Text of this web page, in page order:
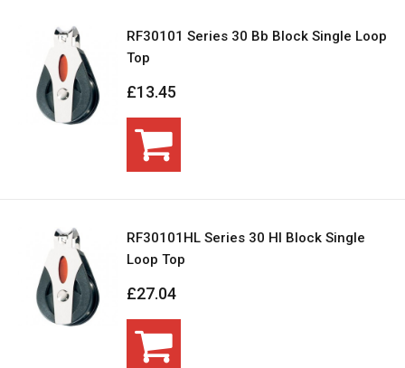
RF30101 Series 30 Bb Block Single Loop
Top
£13.45
RF30101HL Series 30 Hl Block Single
Loop Top
£27.04